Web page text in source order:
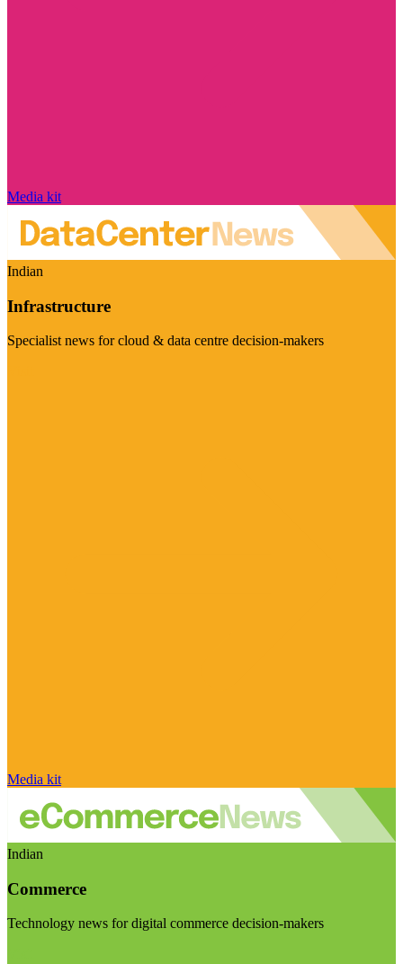
Media kit
Indian
Infrastructure
Specialist news for cloud & data centre decision-makers
Media kit
Indian
Commerce
Technology news for digital commerce decision-makers